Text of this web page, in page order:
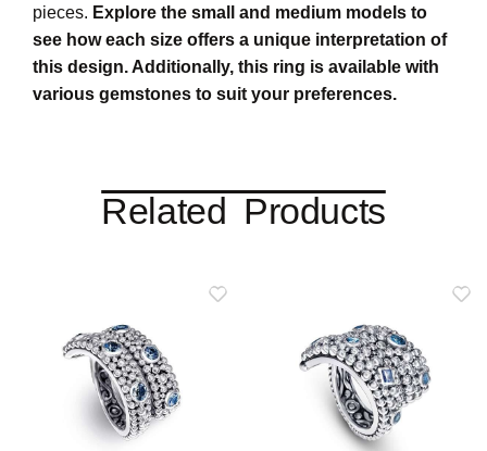
pieces. Explore the small and medium models to
see how each size offers a unique interpretation of
this design. Additionally, this ring is available with
various gemstones to suit your preferences.
Related Products